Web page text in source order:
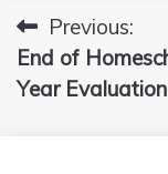
Post
navigation
Previous:
End of
Year Evaluation